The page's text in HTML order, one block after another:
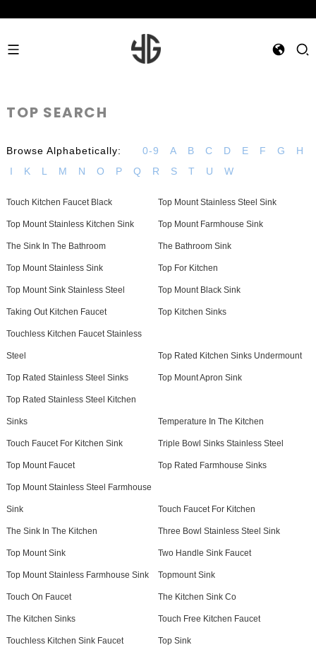
TOP SEARCH
Browse Alphabetically: 0-9 A B C D E F G
H
I
K L M N O P Q R S T U W
Touch Kitchen Faucet Black Top Mount Stainless Steel Sink
Top Mount Stainless Kitchen Sink Top Mount Farmhouse Sink
The Sink In The Bathroom The Bathroom Sink
Top Mount Stainless Sink Top For Kitchen
Top Mount Sink Stainless Steel Top Mount Black Sink
Taking Out Kitchen Faucet Top Kitchen Sinks
Touchless Kitchen Faucet Stainless
Steel Top Rated Kitchen Sinks Undermount
Top Rated Stainless Steel Sinks Top Mount Apron Sink
Top Rated Stainless Steel Kitchen
Sinks Temperature In The Kitchen
Touch Faucet For Kitchen Sink Triple Bowl Sinks Stainless Steel
Top Mount Faucet Top Rated Farmhouse Sinks
Top Mount Stainless Steel Farmhouse
Sink Touch Faucet For Kitchen
The Sink In The Kitchen Three Bowl Stainless Steel Sink
Top Mount Sink Two Handle Sink Faucet
Top Mount Stainless Farmhouse Sink Topmount Sink
Touch On Faucet The Kitchen Sink Co
The Kitchen Sinks Touch Free Kitchen Faucet
Touchless Kitchen Sink Faucet Top Sink